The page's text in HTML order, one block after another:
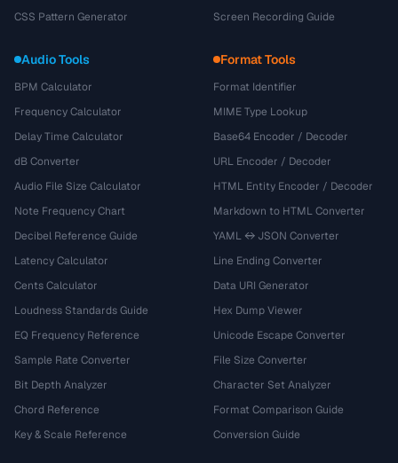
CSS Pattern Generator
Screen Recording Guide
Audio Tools
BPM Calculator
Frequency Calculator
Delay Time Calculator
dB Converter
Audio File Size Calculator
Note Frequency Chart
Decibel Reference Guide
Latency Calculator
Cents Calculator
Loudness Standards Guide
EQ Frequency Reference
Sample Rate Converter
Bit Depth Analyzer
Chord Reference
Key & Scale Reference
Format Tools
Format Identifier
MIME Type Lookup
Base64 Encoder / Decoder
URL Encoder / Decoder
HTML Entity Encoder / Decoder
Markdown to HTML Converter
YAML ↔ JSON Converter
Line Ending Converter
Data URI Generator
Hex Dump Viewer
Unicode Escape Converter
File Size Converter
Character Set Analyzer
Format Comparison Guide
Conversion Guide